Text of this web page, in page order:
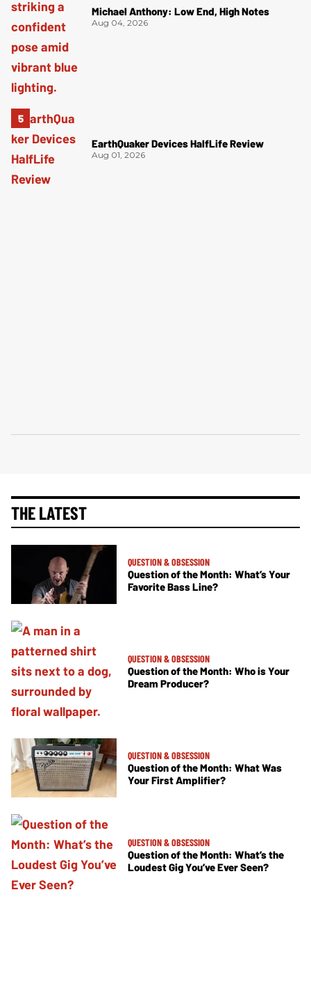
Michael Anthony: Low End, High Notes
Aug 04, 2026
EarthQuaker Devices HalfLife Review
Aug 01, 2026
THE LATEST
QUESTION & OBSESSION
Question of the Month: What’s Your
Favorite Bass Line?
QUESTION & OBSESSION
Question of the Month: Who is Your
Dream Producer?
QUESTION & OBSESSION
Question of the Month: What Was
Your First Amplifier?
QUESTION & OBSESSION
Question of the Month: What’s the
Loudest Gig You’ve Ever Seen?